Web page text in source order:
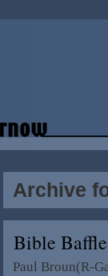
Archive
Bible Baffle
Paul Broun(R-